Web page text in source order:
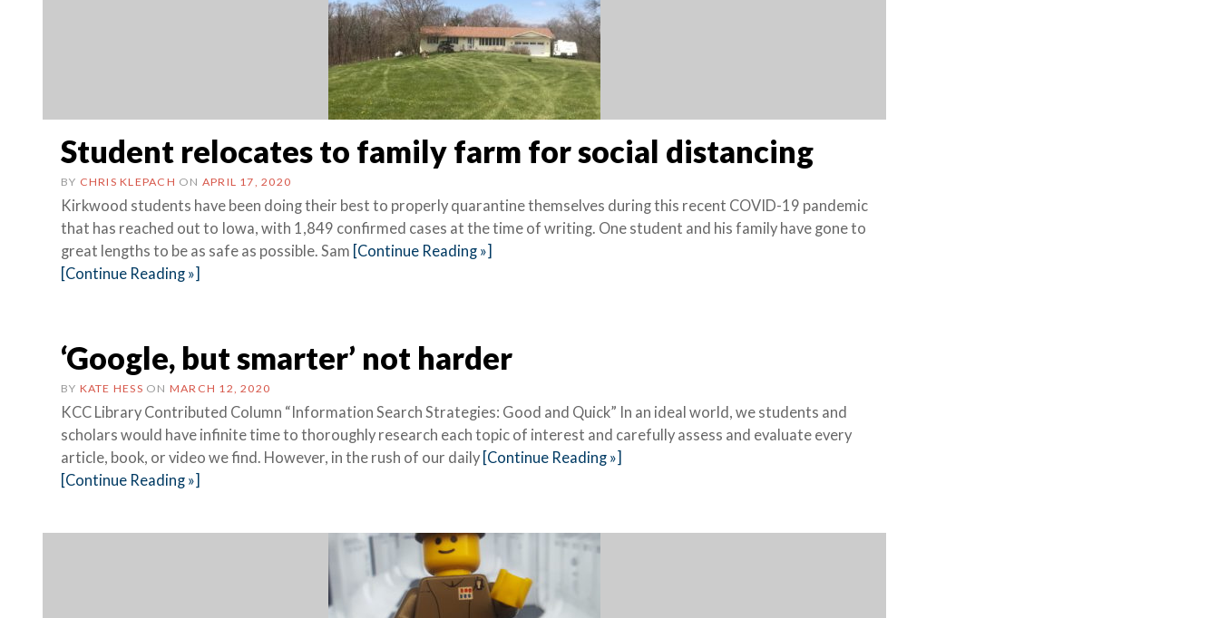
Student relocates to family farm for social distancing
BY CHRIS KLEPACH ON APRIL 17, 2020
Kirkwood students have been doing their best to properly quarantine themselves during this recent COVID-19 pandemic
that has reached out to Iowa, with 1,849 confirmed cases at the time of writing. One student and his family have gone to
great lengths to be as safe as possible. Sam [Continue Reading »]
[Continue Reading »]
‘Google, but smarter’ not harder
BY KATE HESS ON MARCH 12, 2020
KCC Library Contributed Column “Information Search Strategies: Good and Quick” In an ideal world, we students and
scholars would have infinite time to thoroughly research each topic of interest and carefully assess and evaluate every
article, book, or video we find. However, in the rush of our daily [Continue Reading »]
[Continue Reading »]